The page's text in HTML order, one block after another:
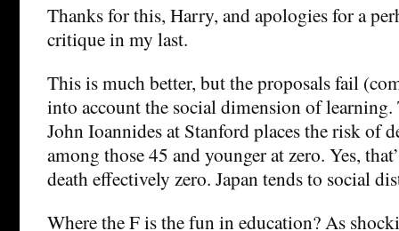
Thanks for this, Harry, and apologies for a
critique in my last.
This is much better, but the proposals fail
into account the social dimension of learning.
John Ioannides at Stanford places the risk of
among those 45 and younger at zero. Yes,
death effectively zero. Japan tends to social
Where the F is the fun in education? As